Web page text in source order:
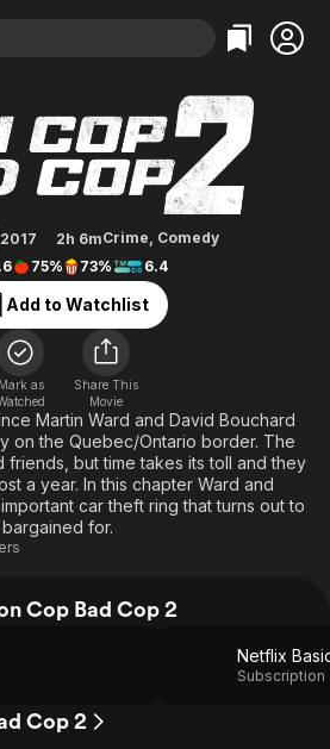
Categories
Action
Comedy
En Español
Music
Sci-Fi
Western
Categories
Bingeworthy
True Crime
Classics
Comedy
Explore
Kids & Family
Global
Cop 2
2017 2h 6mCrime, Comedy
75% 73% 6.4
Add to Watchlist
Mark as
Share This
Movie
Martin Ward and David Bouchard
on the Quebec/Ontario border. The
friends, but time takes its toll and they
a year. In this chapter Ward and
car theft ring that turns out to
for.
Cop Bad Cop 2
Netflix
Subscription
Cop 2